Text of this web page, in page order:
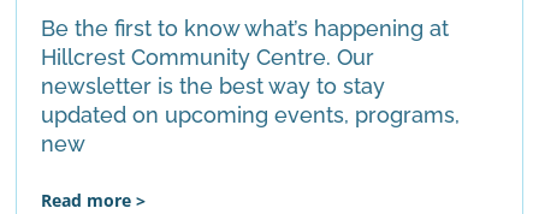
Be the first to know what’s happening at
Hillcrest Community Centre. Our
newsletter is the best way to stay
updated on upcoming events, programs,
new
Read more >